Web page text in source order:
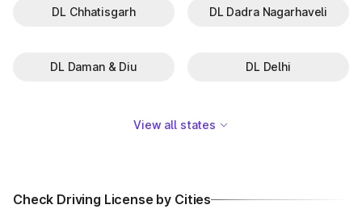
GJ-28
DL Chhatisgarh DL Dadra Nagarhaveli
DL Daman & Diu DL Delhi
View all states
Check Driving License by Cities